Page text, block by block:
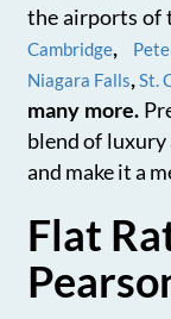
the airports of
Cambridge,
Niagara Falls,St.
many more.
blend of
and make it a
Flat